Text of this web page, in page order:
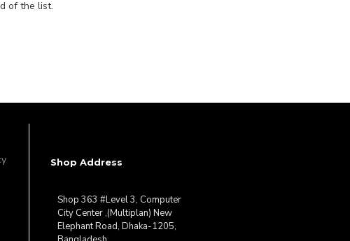
of the list.
Shop Address
Shop 363 #Level 3, Computer
City Center ,(Multiplan) New
Elephant Road, Dhaka-1205,